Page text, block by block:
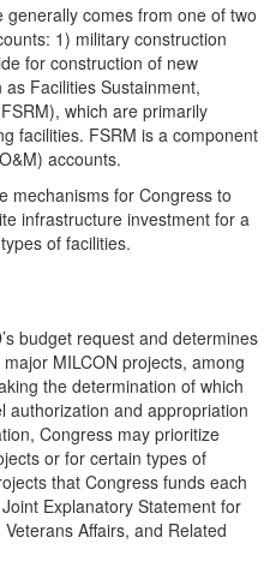
generally comes from one of two
1) military construction
for construction of new
Facilities Sustainment,
which are primarily
facilities. FSRM is a component
accounts.
mechanisms for Congress to
infrastructure investment for a
of facilities.
budget request and determines
MILCON projects, among
the determination of which
authorization and appropriation
Congress may prioritize
or for certain types of
that Congress funds each
Explanatory Statement for
Affairs, and Related